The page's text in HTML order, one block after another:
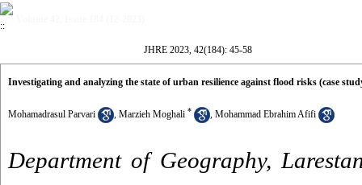
JHRE 2023, 42(184): 45-58
Investigating and analyzing the state of urban resilience against flood risks (case
Mohamadrasul Parvari , Marzieh Moghali * , Mohammad Ebrahim Afifi
Department of Geography,